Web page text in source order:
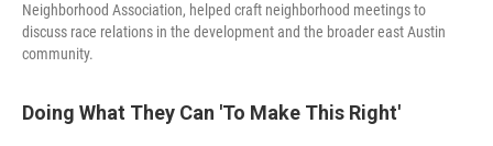
Neighborhood Association, helped craft neighborhood meetings to
discuss race relations in the development and the broader east Austin
community.
Doing What They Can 'To Make This Right'